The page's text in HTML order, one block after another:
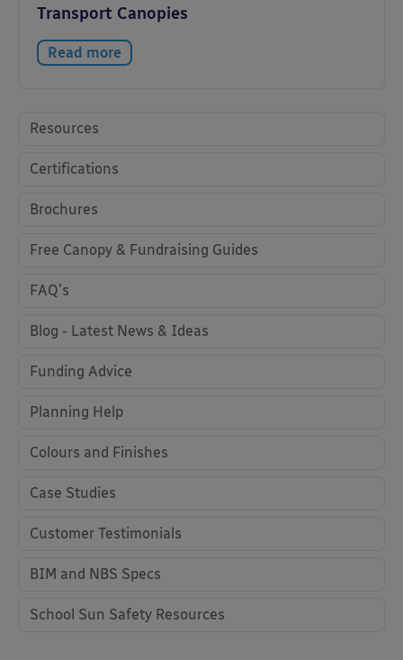
Transport Canopies
Read more
Resources
Certifications
Brochures
Free Canopy & Fundraising Guides
FAQ's
Blog - Latest News & Ideas
Funding Advice
Planning Help
Colours and Finishes
Case Studies
Customer Testimonials
BIM and NBS Specs
School Sun Safety Resources